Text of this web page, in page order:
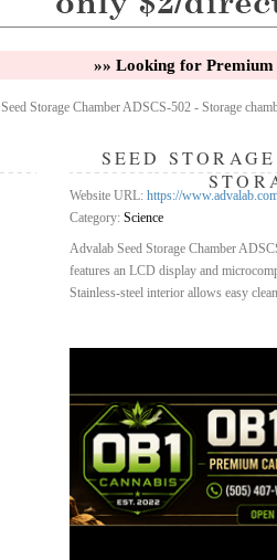
»» Looking for
Seed Storage Chamber ADSCS-502 - Storage
SEED
Website URL: https://
Category: Science
Advalab Seed Storage Chamber
features an LCD display and
Stainless-steel interior allows easy